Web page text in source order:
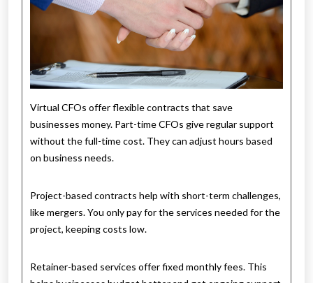
Virtual CFOs offer flexible contracts that save
businesses money. Part-time CFOs give regular support
without the full-time cost. They can adjust hours based
on business needs.
Project-based contracts help with short-term challenges,
like mergers. You only pay for the services needed for the
project, keeping costs low.
Retainer-based services offer fixed monthly fees. This